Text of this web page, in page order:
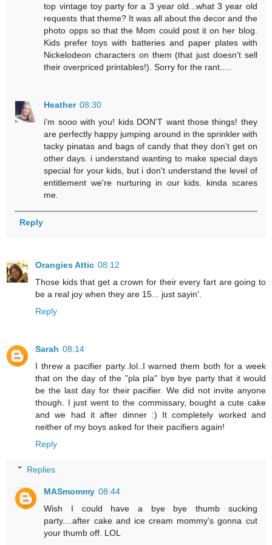
top vintage toy party for a 3 year old...what 3 year old
requests that theme? It was all about the decor and the
photo opps so that the Mom could post it on her blog.
Kids prefer toys with batteries and paper plates with
Nickelodeon characters on them (that just doesn't sell
their overpriced printables!). Sorry for the rant.....
Heather 08:30
i'm sooo with you! kids DON'T want those things! they
are perfectly happy jumping around in the sprinkler with
tacky pinatas and bags of candy that they don't get on
other days. i understand wanting to make special days
special for your kids, but i don't understand the level of
entitlement we're nurturing in our kids. kinda scares
me.
Reply
Orangies Attic 08:12
Those kids that get a crown for their every fart are going to
be a real joy when they are 15... just sayin'.
Reply
Sarah 08:14
I threw a pacifier party..lol..I warned them both for a week
that on the day of the "pla pla" bye bye party that it would
be the last day for their pacifier. We did not invite anyone
though. I just went to the commissary, bought a cute cake
and we had it after dinner :) It completely worked and
neither of my boys asked for their pacifiers again!
Reply
Replies
MASmommy 08:44
Wish I could have a bye bye thumb sucking
party....after cake and ice cream mommy's gonna cut
your thumb off. LOL